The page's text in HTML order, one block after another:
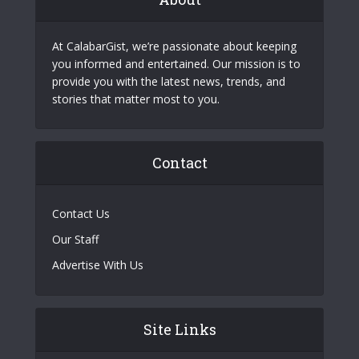
At CalabarGist, we’re passionate about keeping
you informed and entertained. Our mission is to
provide you with the latest news, trends, and
stories that matter most to you.
Contact
Contact Us
Our Staff
Advertise With Us
Site Links